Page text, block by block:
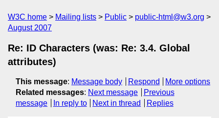
W3C home Mailing lists Public
public-html@w3.org
August 2007
Re: ID Characters (was: Re: 3.4. Global
attributes)
This message: Message body Respond
More options
Related messages: Next message
Previous
message
In reply to Next in thread Replies